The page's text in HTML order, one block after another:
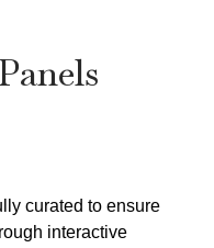
curated to ensure
interactive